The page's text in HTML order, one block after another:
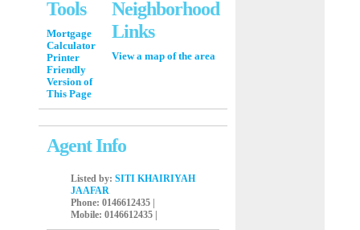
Tools
Mortgage
Calculator
Printer
Friendly
Version of
This Page
Neighborhood
Links
View a map of the area
Agent Info
Listed by:SITI KHAIRIYAH
JAAFAR
Phone: 0146612435 |
Mobile: 0146612435 |